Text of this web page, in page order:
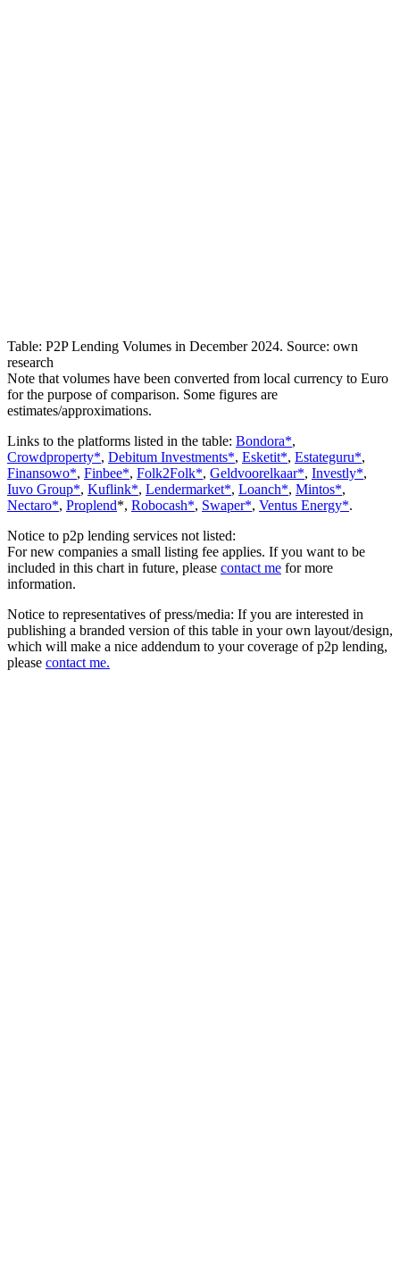
Table: P2P Lending Volumes in December 2024. Source: own
research
Note that volumes have been converted from local currency to Euro
for the purpose of comparison. Some figures are
estimates/approximations.
Links to the platforms listed in the table: Bondora*,
Crowdproperty*, Debitum Investments*, Esketit*, Estateguru*,
Finansowo*, Finbee*, Folk2Folk*, Geldvoorelkaar*, Investly*,
Iuvo Group*, Kuflink*, Lendermarket*, Loanch*, Mintos*,
Nectaro*, Proplend*, Robocash*, Swaper*, Ventus Energy*.
Notice to p2p lending services not listed:
For new companies a small listing fee applies. If you want to be
included in this chart in future, please contact me for more
information.
Notice to representatives of press/media: If you are interested in
publishing a branded version of this table in your own layout/design,
which will make a nice addendum to your coverage of p2p lending,
please contact me.